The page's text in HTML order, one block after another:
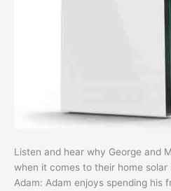
Listen and hear why George and
when it comes to their home
Adam: Adam enjoys spending his